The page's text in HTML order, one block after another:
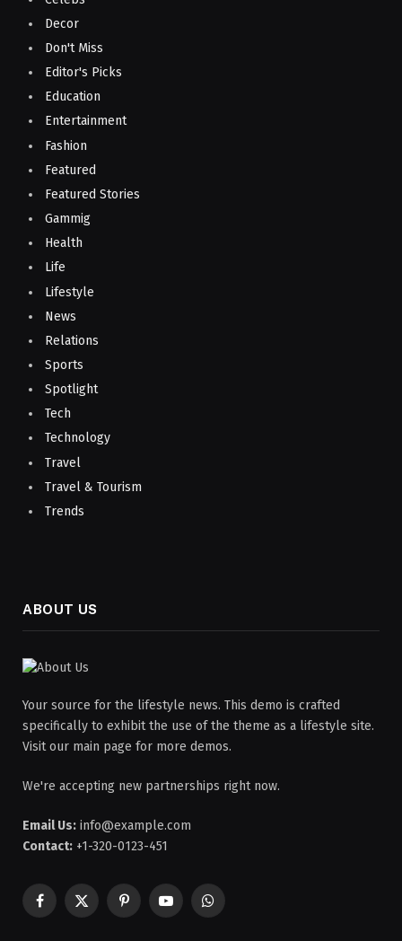
Decor
Don't Miss
Editor's Picks
Education
Entertainment
Fashion
Featured
Featured Stories
Gammig
Health
Life
Lifestyle
News
Relations
Sports
Spotlight
Tech
Technology
Travel
Travel & Tourism
Trends
ABOUT US
Your source for the lifestyle news. This demo is crafted
specifically to exhibit the use of the theme as a lifestyle site.
Visit our main page for more demos.
We're accepting new partnerships right now.
Email Us: info@example.com
Contact: +1-320-0123-451
Facebook
X
PinterestYouTubeWhatsApp